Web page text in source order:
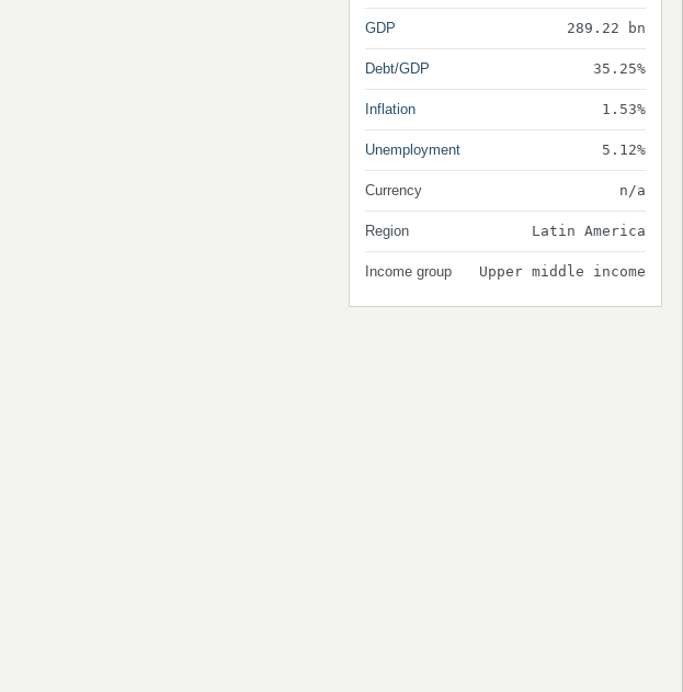
GDP 289.22 bn
Debt/GDP 35.25%
Inflation 1.53%
Unemployment 5.12%
Currency n/a
Region Latin America
Income group Upper middle income